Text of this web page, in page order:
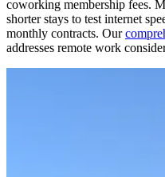
coworking membership fees.
shorter stays to test internet
monthly contracts. Our
addresses remote work